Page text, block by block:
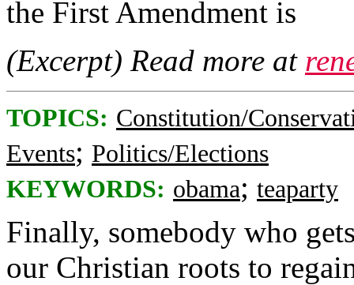
the First Amendment is
(Excerpt) Read more at
TOPICS: Constitution/
Events; Politics/Elections
KEYWORDS: obama; teaparty
Finally, somebody who
our Christian roots to